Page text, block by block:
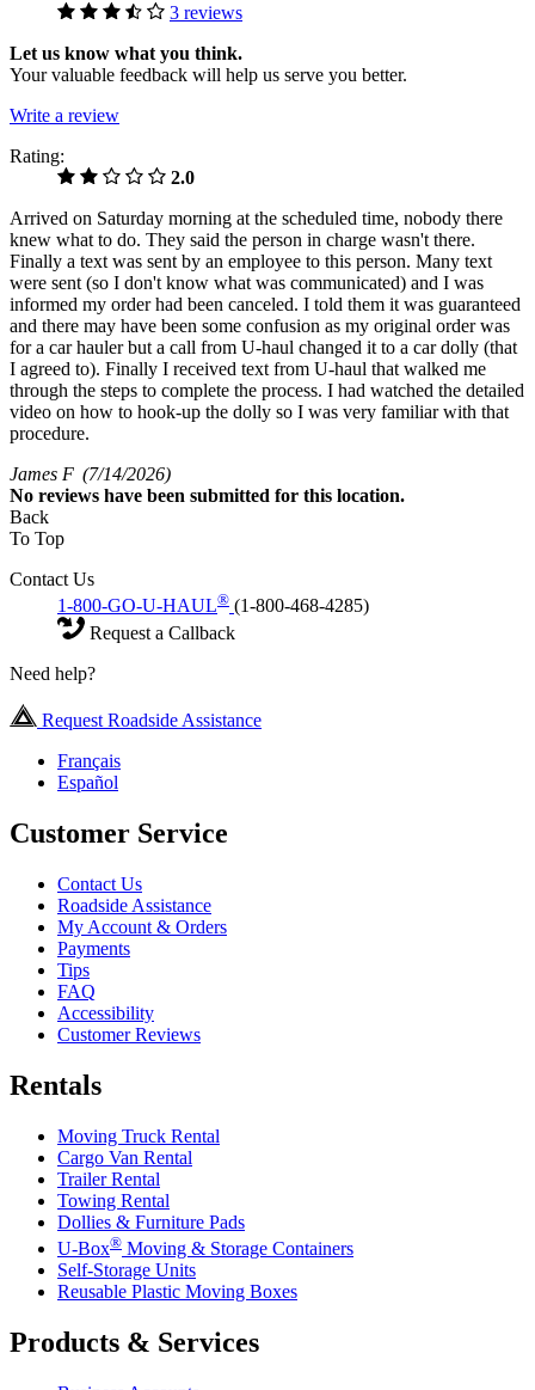
3 reviews
Let us know what you think.
Your valuable feedback will help us serve you better.
Write a review
Rating:
2.0
Arrived on Saturday morning at the scheduled time, nobody there
knew what to do. They said the person in charge wasn't there.
Finally a text was sent by an employee to this person. Many text
were sent (so I don't know what was communicated) and I was
informed my order had been canceled. I told them it was guaranteed
and there may have been some confusion as my original order was
for a car hauler but a call from U-haul changed it to a car dolly (that
I agreed to). Finally I received text from U-haul that walked me
through the steps to complete the process. I had watched the detailed
video on how to hook-up the dolly so I was very familiar with that
procedure.
James F (7/14/2026)
No reviews have been submitted for this location.
Back
To Top
Contact Us
1-800-GO-U-HAUL® (1-800-468-4285)
Request a Callback
Need help?
Request Roadside Assistance
Français
Español
Customer Service
Contact Us
Roadside Assistance
My Account & Orders
Payments
Tips
FAQ
Accessibility
Customer Reviews
Rentals
Moving Truck Rental
Cargo Van Rental
Trailer Rental
Towing Rental
Dollies & Furniture Pads
U-Box® Moving & Storage Containers
Self-Storage Units
Reusable Plastic Moving Boxes
Products & Services